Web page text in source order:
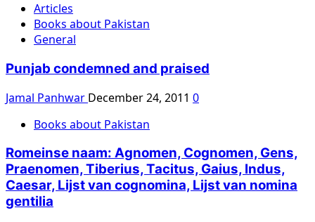
Articles
Books about Pakistan
General
Punjab condemned and praised
Jamal Panhwar December 24, 2011 0
Books about Pakistan
Romeinse naam: Agnomen, Cognomen, Gens,
Praenomen, Tiberius, Tacitus, Gaius, Indus,
Caesar, Lijst van cognomina, Lijst van nomina
gentilia